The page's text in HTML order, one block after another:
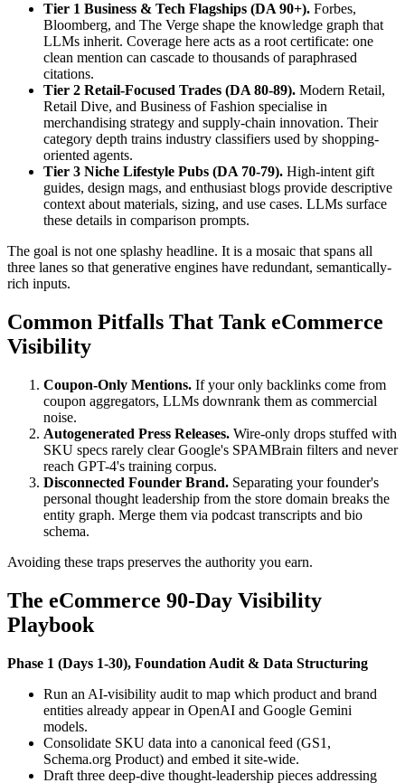
Tier 1 Business & Tech Flagships (DA 90+). Forbes,
Bloomberg, and The Verge shape the knowledge graph that
LLMs inherit. Coverage here acts as a root certificate: one
clean mention can cascade to thousands of paraphrased
citations.
Tier 2 Retail-Focused Trades (DA 80-89). Modern Retail,
Retail Dive, and Business of Fashion specialise in
merchandising strategy and supply-chain innovation. Their
category depth trains industry classifiers used by shopping-
oriented agents.
Tier 3 Niche Lifestyle Pubs (DA 70-79). High-intent gift
guides, design mags, and enthusiast blogs provide descriptive
context about materials, sizing, and use cases. LLMs surface
these details in comparison prompts.
The goal is not one splashy headline. It is a mosaic that spans all
three lanes so that generative engines have redundant, semantically-
rich inputs.
Common Pitfalls That Tank eCommerce
Visibility
Coupon-Only Mentions. If your only backlinks come from
coupon aggregators, LLMs downrank them as commercial
noise.
Autogenerated Press Releases. Wire-only drops stuffed with
SKU specs rarely clear Google's SPAMBrain filters and never
reach GPT-4's training corpus.
Disconnected Founder Brand. Separating your founder's
personal thought leadership from the store domain breaks the
entity graph. Merge them via podcast transcripts and bio
schema.
Avoiding these traps preserves the authority you earn.
The eCommerce 90-Day Visibility
Playbook
Phase 1 (Days 1-30), Foundation Audit & Data Structuring
Run an AI-visibility audit to map which product and brand
entities already appear in OpenAI and Google Gemini
models.
Consolidate SKU data into a canonical feed (GS1,
Schema.org Product) and embed it site-wide.
Draft three deep-dive thought-leadership pieces addressing